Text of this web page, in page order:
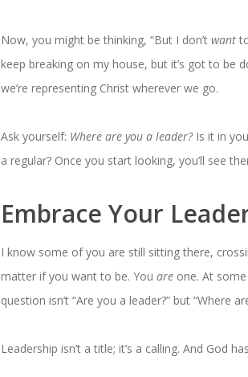
Now, you might be thinking, “But I don’twant
keep breaking on my house, but it’s got to be
we’re representing Christ wherever we go.
Ask yourself: Where are you a leader?Is it in
a regular? Once you start looking, you’ll see
Embrace Your
I know some of you are still sitting there,
matter if you want to be. Youare one. At
question isn’t “Are you a leader?” but “Where
Leadership isn’t a title; it’s a calling. And God